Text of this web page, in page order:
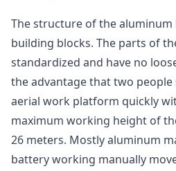
The structure of the
building blocks. The parts of
standardized and have no
the advantage that two
aerial work platform quickly
maximum working height of
26 meters. Mostly aluminum
battery working manually